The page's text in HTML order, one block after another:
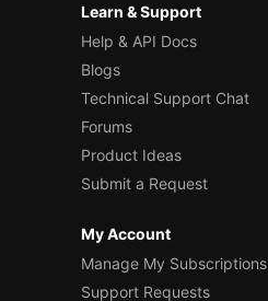
Learn & Support
Help & API Docs
Blogs
Technical Support Chat
Forums
Product Ideas
Submit a Request
My Account
Manage My Subscriptions
Support Requests